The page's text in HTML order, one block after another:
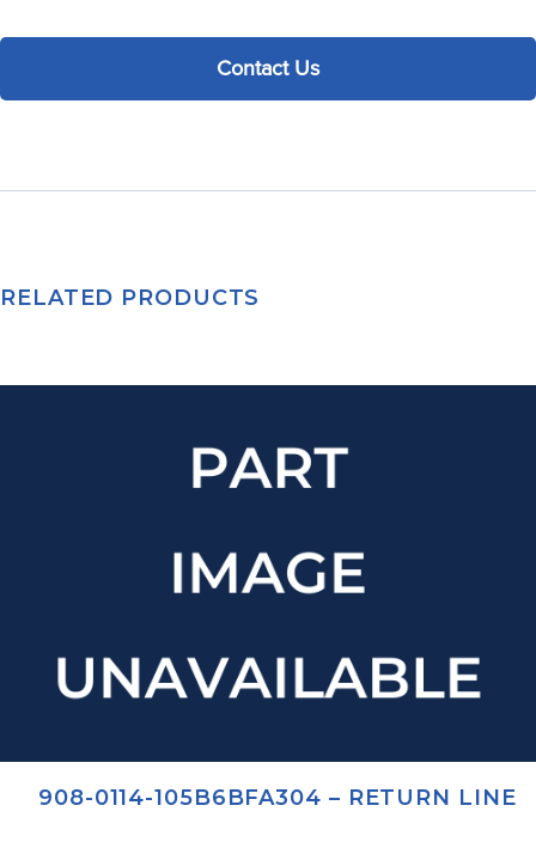
Contact Us
RELATED PRODUCTS
908-0114-105B6BFA304 – RETURN LINE